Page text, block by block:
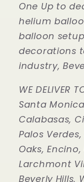
One Up to
helium
balloon
decorations
industry,
WE DELIVER
Santa
Calabasas,
Palos
Oaks,
Larchmont
Beverly Hills,